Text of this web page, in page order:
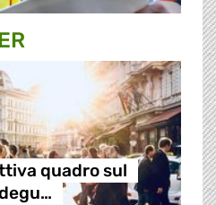
quadro sul